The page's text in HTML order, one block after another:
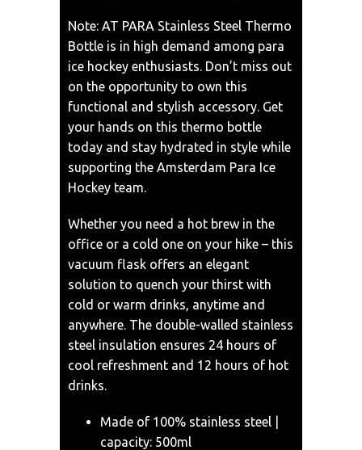
Note: AT PARA Stainless Steel Thermo
Bottle is in high demand among para
ice hockey enthusiasts. Don’t miss out
on the opportunity to own this
functional and stylish accessory. Get
your hands on this thermo bottle
today and stay hydrated in style while
supporting the Amsterdam Para Ice
Hockey team.
Whether you need a hot brew in the
office or a cold one on your hike – this
vacuum flask offers an elegant
solution to quench your thirst with
cold or warm drinks, anytime and
anywhere. The double-walled stainless
steel insulation ensures 24 hours of
cool refreshment and 12 hours of hot
drinks.
Made of 100% stainless steel |
capacity: 500ml